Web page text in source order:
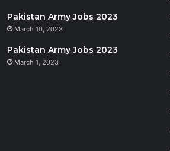
Pakistan Army Jobs 2023
March 10, 2023
Pakistan Army Jobs 2023
March 1, 2023